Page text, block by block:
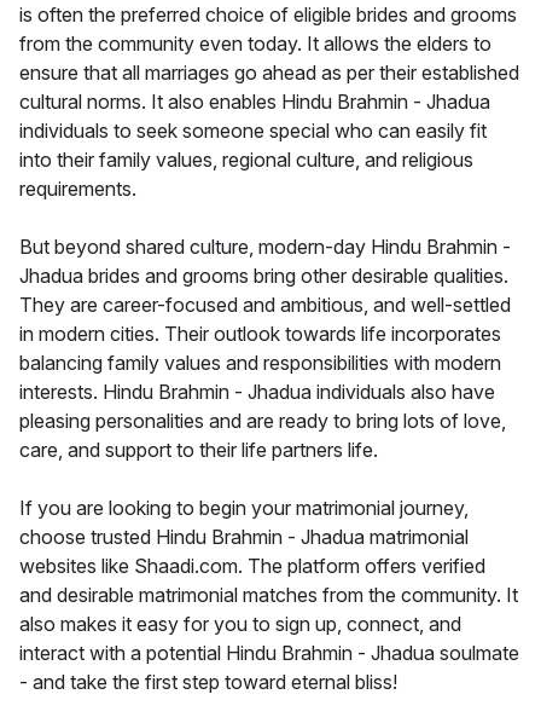
is often the preferred choice of eligible brides and grooms
from the community even today. It allows the elders to
ensure that all marriages go ahead as per their established
cultural norms. It also enables Hindu Brahmin - Jhadua
individuals to seek someone special who can easily fit
into their family values, regional culture, and religious
requirements.
But beyond shared culture, modern-day Hindu Brahmin -
Jhadua brides and grooms bring other desirable qualities.
They are career-focused and ambitious, and well-settled
in modern cities. Their outlook towards life incorporates
balancing family values and responsibilities with modern
interests. Hindu Brahmin - Jhadua individuals also have
pleasing personalities and are ready to bring lots of love,
care, and support to their life partners life.
If you are looking to begin your matrimonial journey,
choose trusted Hindu Brahmin - Jhadua matrimonial
websites like Shaadi.com. The platform offers verified
and desirable matrimonial matches from the community. It
also makes it easy for you to sign up, connect, and
interact with a potential Hindu Brahmin - Jhadua soulmate
- and take the first step toward eternal bliss!